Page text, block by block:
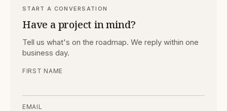
START A CONVERSATION
Have a project in mind?
Tell us what's on the roadmap. We reply within one
business day.
FIRST NAME
EMAIL